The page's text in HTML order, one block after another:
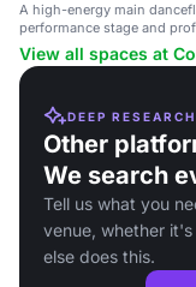
A high-energy main
performance stage and
in a vibrant LGBTQIA+
View all spaces at
DEEP RESEARCH
Other
We search
Tell us what you
venue, whether
else does this.